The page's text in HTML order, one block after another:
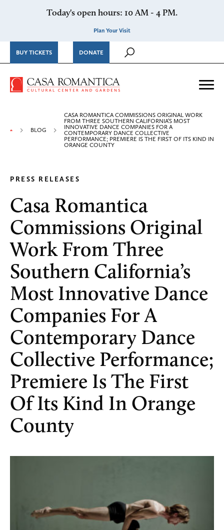
Today's open hours: 10 AM - 4 PM.
Plan Your Visit
BUY TICKETS DONATE
Casa Romantica Cultural
BLOG
CASA ROMANTICA COMMISSIONS ORIGINAL WORK
FROM THREE SOUTHERN CALIFORNIA’S MOST
INNOVATIVE DANCE COMPANIES FOR A
CONTEMPORARY DANCE COLLECTIVE
PERFORMANCE; PREMIERE IS THE FIRST OF ITS KIND IN
ORANGE COUNTY
PRESS RELEASES
Casa Romantica
Commissions Original
Work From Three
Southern California’s
Most Innovative Dance
Companies For A
Contemporary Dance
Collective Performance;
Premiere Is The First
Of Its Kind In Orange
County